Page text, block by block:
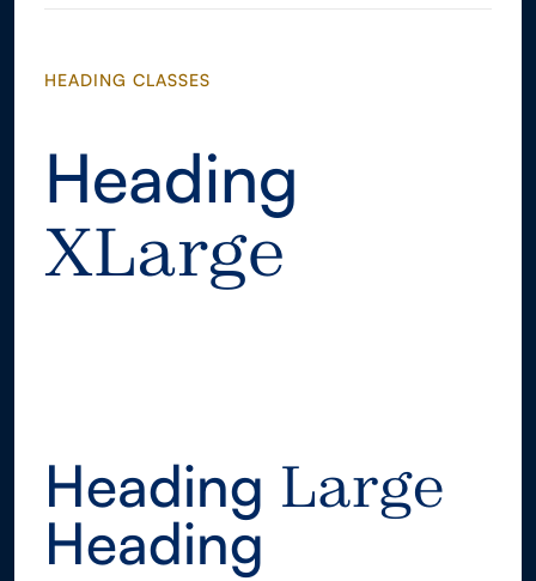
HEADING CLASSES
Heading
XLarge
Heading Large
Heading
Large